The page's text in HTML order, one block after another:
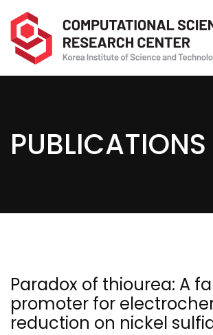
PUBLICATIONS
Paradox of thiourea: A
promoter for
reduction on nickel